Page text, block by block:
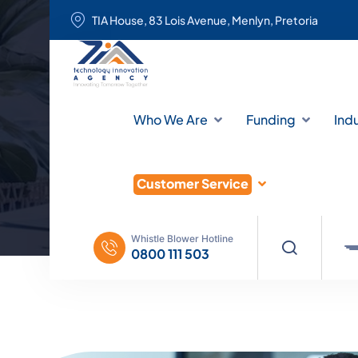
TIA House, 83 Lois Avenue, Menlyn, Pretoria
Who We Are Funding
Customer Service
Whistle Blower Hotline
0800 111 503